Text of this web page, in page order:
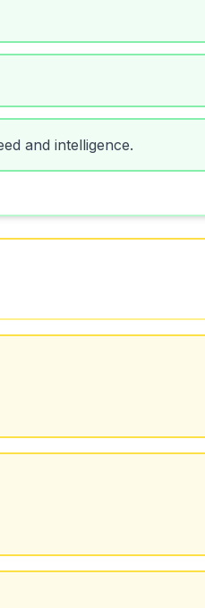
and intelligence.